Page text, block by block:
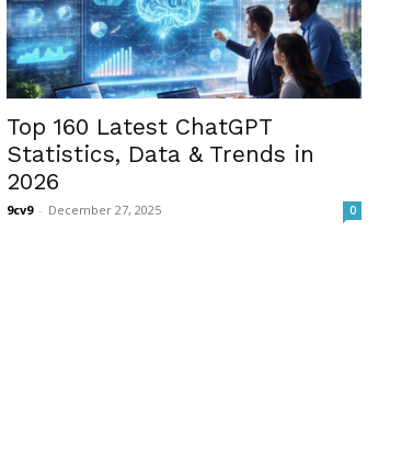
Top 160 Latest ChatGPT
Statistics, Data & Trends in
2026
9cv9 - December 27, 2025 0